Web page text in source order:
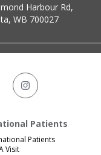
Harbour Rd,
WB 700027
Patients
Patients
Visit